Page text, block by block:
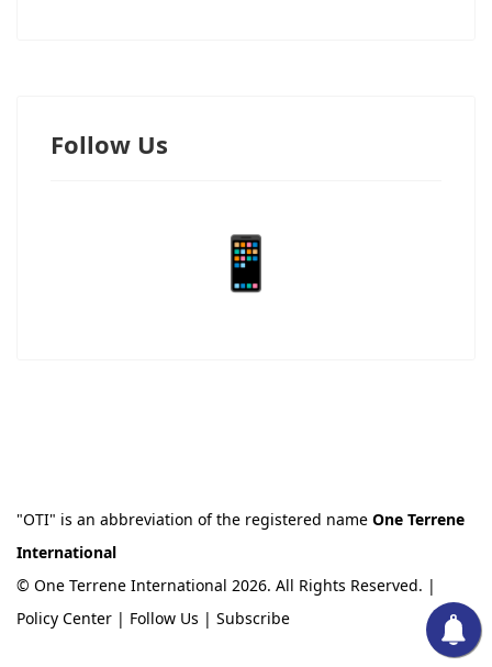
Follow Us
📱
"OTI" is an abbreviation of the registered name One Terrene
International
© One Terrene International 2026. All Rights Reserved. |
Policy Center | Follow Us | Subscribe